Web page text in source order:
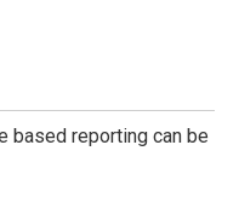
based reporting can be